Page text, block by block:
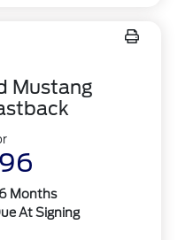
Mustang
Months
At Signing